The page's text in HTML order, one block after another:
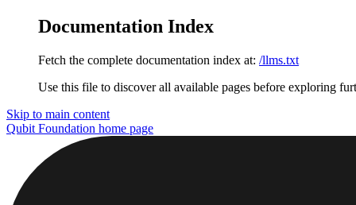
Documentation Index
Fetch the complete documentation index at: /llms.txt
Use this file to discover all available pages before exploring
Skip to main content
Qubit Foundation home page